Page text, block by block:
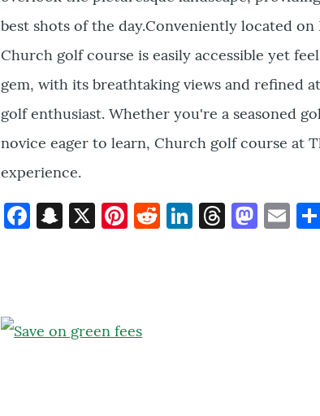
best shots of the day.Conveniently located
Church golf course is easily accessible yet
gem, with its breathtaking views and refined
golf enthusiast. Whether you're a seasoned
novice eager to learn, Church golf course at
experience.
Facebook
Snapchat
X Pinterest
Reddit
LinkedIn
Threads